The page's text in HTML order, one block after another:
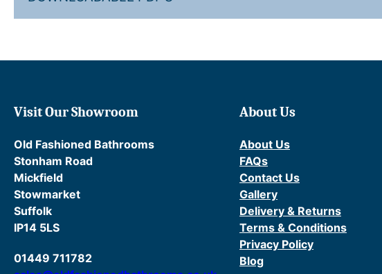
Visit Our Showroom
Old Fashioned Bathrooms
Stonham Road
Mickfield
Stowmarket
Suffolk
IP14 5LS
01449 711782
About Us
About Us
FAQs
Contact Us
Gallery
Delivery & Returns
Terms & Conditions
Privacy Policy
Blog